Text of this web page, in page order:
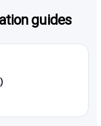
guides